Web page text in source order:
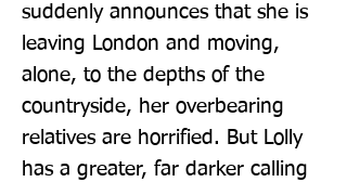
suddenly announces that she is
leaving London and moving,
alone, to the depths of the
countryside, her overbearing
relatives are horrified. But Lolly
has a greater, far darker calling